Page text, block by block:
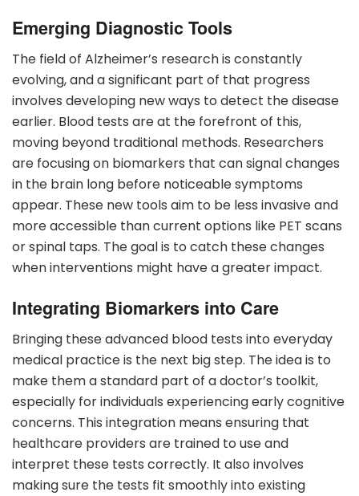
Emerging Diagnostic Tools
The field of Alzheimer’s research is constantly
evolving, and a significant part of that progress
involves developing new ways to detect the disease
earlier. Blood tests are at the forefront of this,
moving beyond traditional methods. Researchers
are focusing on biomarkers that can signal changes
in the brain long before noticeable symptoms
appear. These new tools aim to be less invasive and
more accessible than current options like PET scans
or spinal taps. The goal is to catch these changes
when interventions might have a greater impact.
Integrating Biomarkers into Care
Bringing these advanced blood tests into everyday
medical practice is the next big step. The idea is to
make them a standard part of a doctor’s toolkit,
especially for individuals experiencing early cognitive
concerns. This integration means ensuring that
healthcare providers are trained to use and
interpret these tests correctly. It also involves
making sure the tests fit smoothly into existing